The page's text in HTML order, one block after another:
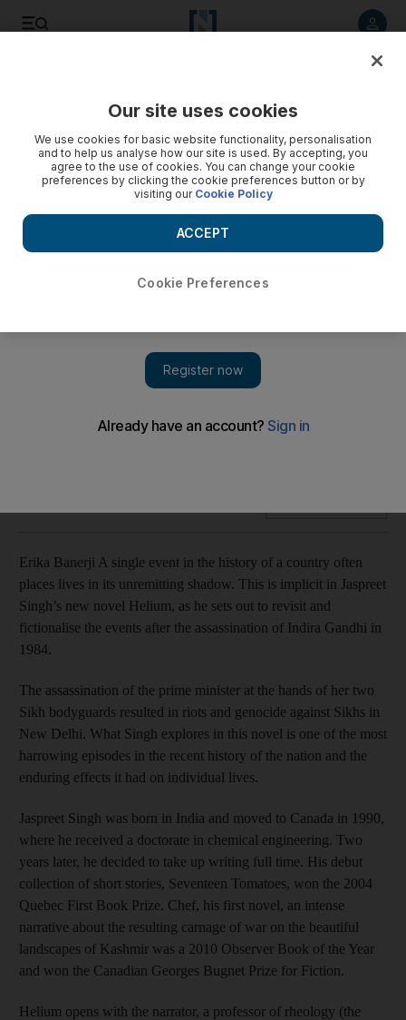
Assassinations and atrocities
Jaspreet Singh’s new but uneven novel Helium is an
unflinching exploration of one of the most shocking moments
Erika Banerji A single event in the history of a country often
places lives in its unremitting shadow. This is implicit in Jaspreet
Singh’s new novel Helium, as he sets out to revisit and
fictionalise the events after the assassination of Indira Gandhi in
1984.
The assassination of the prime minister at the hands of her two
Sikh bodyguards resulted in riots and genocide against Sikhs in
New Delhi. What Singh explores in this novel is one of the most
harrowing episodes in the recent history of the nation and the
enduring effects it had on individual lives.
Jaspreet Singh was born in India and moved to Canada in 1990,
where he received a doctorate in chemical engineering. Two
years later, he decided to take up writing full time. His debut
collection of short stories, Seventeen Tomatoes, won the 2004
Quebec First Book Prize. Chef, his first novel, an intense
narrative about the resulting carnage of war on the beautiful
landscapes of Kashmir was a 2010 Observer Book of the Year
and won the Canadian Georges Bugnet Prize for Fiction.
Helium opens with the narrator, a professor of rheology (the
Our site uses cookies
We use cookies for basic website functionality, personalisation
and to help us analyse how our site is used. By accepting, you
agree to the use of cookies. You can change your cookie
preferences by clicking the cookie preferences button or by
visiting our Cookie Policy
Cookie Preferences
ACCEPT